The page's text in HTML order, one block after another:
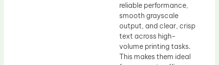
reliable performance,
smooth grayscale
output, and clear, crisp
text across high-
volume printing tasks.
This makes them ideal